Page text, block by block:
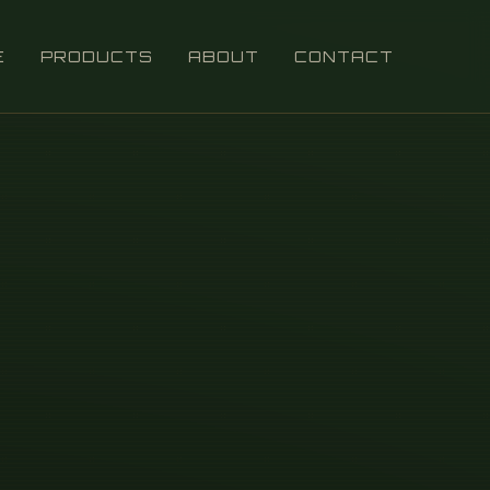
PRODUCTS ABOUT CONTACT